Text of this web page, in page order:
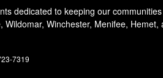
dedicated to keeping our
Winchester, Menifee, Hemet,
7319